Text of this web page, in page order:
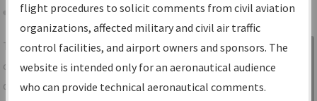
Share
TheIFPInformation Gatewayis your
centralized instrument flight procedures
data portal, providing a single-source for:
Sign in to
Information
Gateway
flight procedures to solicit comments from civil aviation
organizations, affected military and civil air traffic
control facilities, and airport owners and sponsors. The
website is intended only for an aeronautical audience
who can provide technical aeronautical comments.